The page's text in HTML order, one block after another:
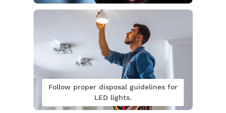
Follow proper disposal guidelines for
LED lights.